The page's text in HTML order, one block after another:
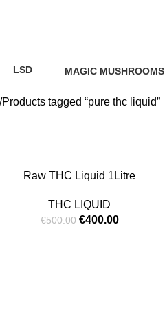
LSD
MAGIC MUSHROOMS
Products tagged “pure thc liquid”
Raw THC Liquid 1Litre
THC LIQUID
€500.00 €400.00